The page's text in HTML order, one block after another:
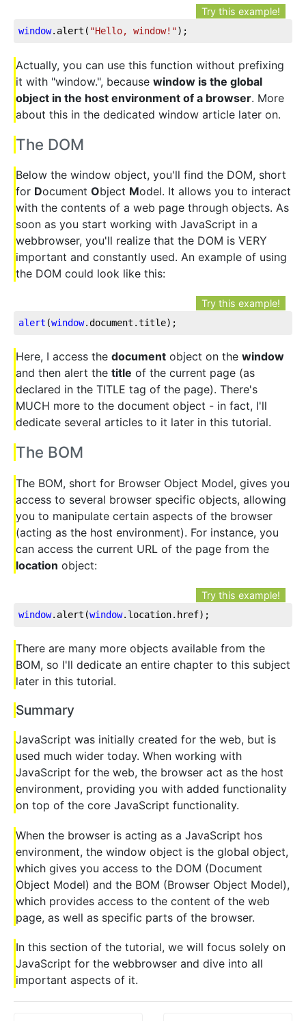
Try this example!
window.alert( "Hello, window!");
Actually, you can use this function without prefixing
it with "window.", because window is the global
object in the host environment of a browser. More
about this in the dedicated window article later on.
The DOM
Below the window object, you'll find the DOM, short
for Document Object Model. It allows you to interact
with the contents of a web page through objects. As
soon as you start working with JavaScript in a
webbrowser, you'll realize that the DOM is VERY
important and constantly used. An example of using
the DOM could look like this:
Try this example!
alert (window.document .title);
Here, I access the document object on the window
and then alert the title of the current page (as
declared in the TITLE tag of the page). There's
MUCH more to the document object - in fact, I'll
dedicate several articles to it later in this tutorial.
The BOM
The BOM, short for Browser Object Model, gives you
access to several browser specific objects, allowing
you to manipulate certain aspects of the browser
(acting as the host environment). For instance, you
can access the current URL of the page from the
location object:
Try this example!
window.alert (window.location.href);
There are many more objects available from the
BOM, so I'll dedicate an entire chapter to this subject
later in this tutorial.
Summary
JavaScript was initially created for the web, but is
used much wider today. When working with
JavaScript for the web, the browser act as the host
environment, providing you with added functionality
on top of the core JavaScript functionality.
When the browser is acting as a JavaScript hos
environment, the window object is the global object,
which gives you access to the DOM (Document
Object Model) and the BOM (Browser Object Model),
which provides access to the content of the web
page, as well as specific parts of the browser.
In this section of the tutorial, we will focus solely on
JavaScript for the webbrowser and dive into all
important aspects of it.